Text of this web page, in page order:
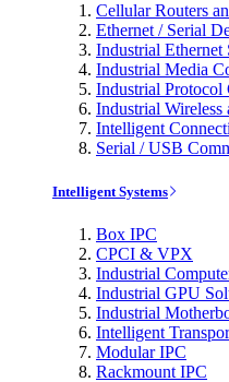
Cellular Routers
Ethernet / Serial
Industrial Ethernet
Industrial Media
Industrial Protocol
Industrial Wireless
Intelligent
Serial / USB
Intelligent Systems
Box IPC
CPCI & VPX
Industrial
Industrial GPU
Industrial
Intelligent
Modular IPC
Rackmount IPC